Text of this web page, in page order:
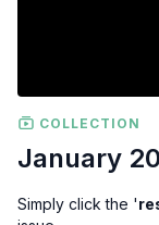
COLLECTION
January
Simply click the '